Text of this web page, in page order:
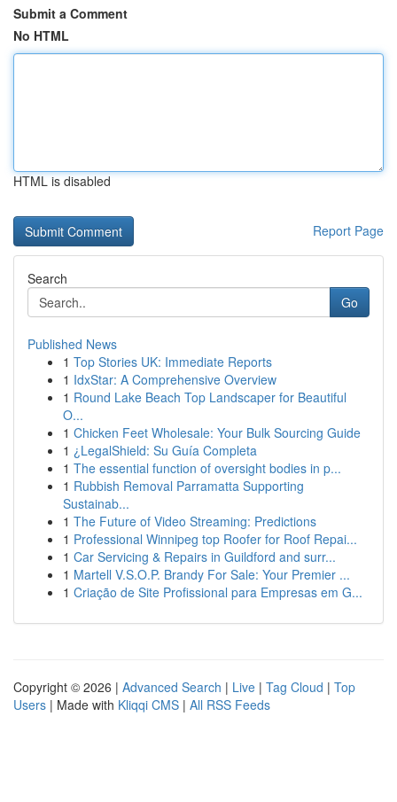
Submit a Comment
No HTML
HTML is disabled
Report Page
Search
Go
Published News
1 Top Stories UK: Immediate Reports
1 IdxStar: A Comprehensive Overview
1 Round Lake Beach Top Landscaper for Beautiful
O...
1 Chicken Feet Wholesale: Your Bulk Sourcing Guide
1 ¿LegalShield: Su Guía Completa
1 The essential function of oversight bodies in p...
1 Rubbish Removal Parramatta Supporting
Sustainab...
1 The Future of Video Streaming: Predictions
1 Professional Winnipeg top Roofer for Roof Repai...
1 Car Servicing & Repairs in Guildford and surr...
1 Martell V.S.O.P. Brandy For Sale: Your Premier ...
1 Criação de Site Profissional para Empresas em G...
Copyright © 2026 | Advanced Search | Live | Tag Cloud | Top
Users | Made with Kliqqi CMS | All RSS Feeds